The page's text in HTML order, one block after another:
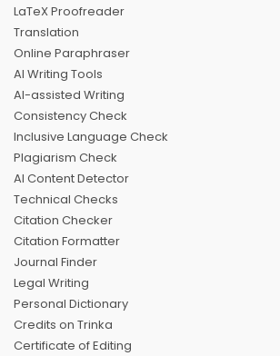
LaTeX Proofreader
Translation
Online Paraphraser
AI Writing Tools
AI-assisted Writing
Consistency Check
Inclusive Language Check
Plagiarism Check
AI Content Detector
Technical Checks
Citation Checker
Citation Formatter
Journal Finder
Legal Writing
Personal Dictionary
Credits on Trinka
Certificate of Editing